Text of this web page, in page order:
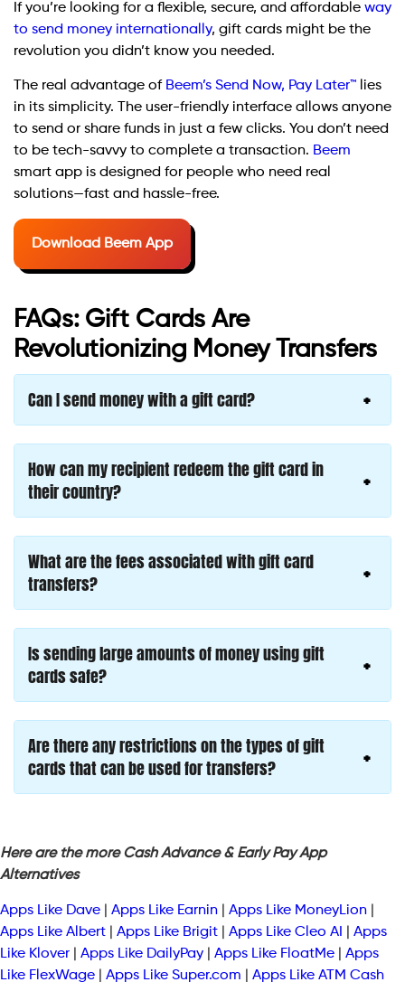
If you’re looking for a flexible, secure, and affordable way
to send money internationally, gift cards might be the
revolution you didn’t know you needed.
The real advantage of Beem’s Send Now, Pay Later™ lies
in its simplicity. The user-friendly interface allows anyone
to send or share funds in just a few clicks. You don’t need
to be tech-savvy to complete a transaction. Beem
smart app is designed for people who need real
solutions—fast and hassle-free.
Download Beem App
FAQs: Gift Cards Are
Revolutionizing Money Transfers
Can I send money with a gift card?
How can my recipient redeem the gift card in
their country?
What are the fees associated with gift card
transfers?
Is sending large amounts of money using gift
cards safe?
Are there any restrictions on the types of gift
cards that can be used for transfers?
Here are the more Cash Advance & Early Pay App
Alternatives
Apps Like Dave Apps Like Earnin Apps Like MoneyLion
Apps Like Albert
Apps Like Brigit Apps Like Cleo AI
Apps
Like Klover
Apps Like DailyPay Apps Like FloatMe
Apps
Like FlexWage
Apps Like Super.com Apps Like ATM Cash